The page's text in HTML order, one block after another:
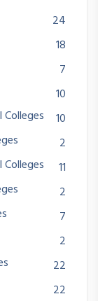
24
18
7
10
10
2
11
2
7
2
22
22